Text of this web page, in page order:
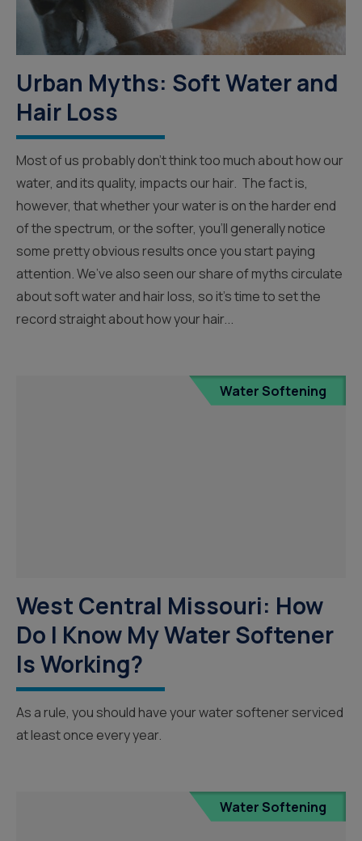
Urban Myths: Soft Water and
Hair Loss
Most of us probably don’t think too much about how our
water, and its quality, impacts our hair. The fact is,
however, that whether your water is on the harder end
of the spectrum, or the softer, you’ll generally notice
some pretty obvious results once you start paying
attention. We’ve also seen our share of myths circulate
about soft water and hair loss, so it’s time to set the
record straight about how your hair...
Water Softening
West Central Missouri: How
Do I Know My Water Softener
Is Working?
As a rule, you should have your water softener serviced
at least once every year.
Water Softening